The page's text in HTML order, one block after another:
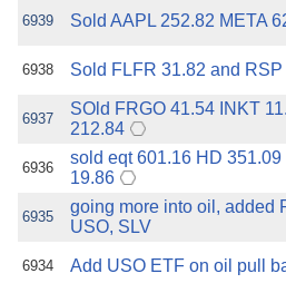
6939 Sold AAPL 252.82 META
6938 Sold FLFR 31.82 and
6937
SOld FRGO 41.54 INKT
212.84
6936
sold eqt 601.16 HD
19.86
6935
going more into oil, added
USO, SLV
6934 Add USO ETF on oil pull